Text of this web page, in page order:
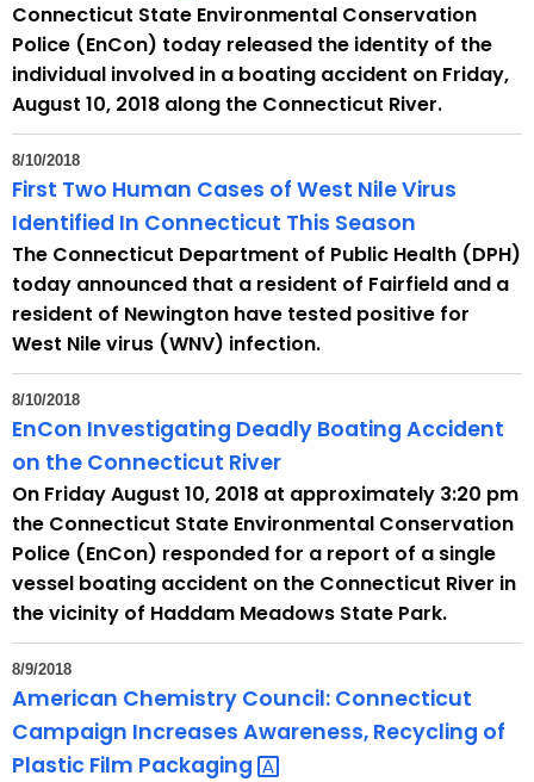
n
c
w
i
t
o
r
Connecticut State Environmental Conservation
Police (EnCon) today released the identity of the
individual involved in a boating accident on Friday,
August 10, 2018 along the Connecticut River.
8/10/2018
First Two Human Cases of West Nile Virus
Identified In Connecticut This Season
The Connecticut Department of Public Health (DPH)
today announced that a resident of Fairfield and a
resident of Newington have tested positive for
West Nile virus (WNV) infection.
8/10/2018
EnCon Investigating Deadly Boating Accident
on the Connecticut River
On Friday August 10, 2018 at approximately 3:20 pm
the Connecticut State Environmental Conservation
Police (EnCon) responded for a report of a single
vessel boating accident on the Connecticut River in
the vicinity of Haddam Meadows State Park.
8/9/2018
American Chemistry Council: Connecticut
Campaign Increases Awareness, Recycling of
Plastic Film Packaging